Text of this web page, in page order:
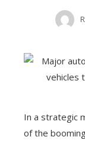
In a strategic
of the